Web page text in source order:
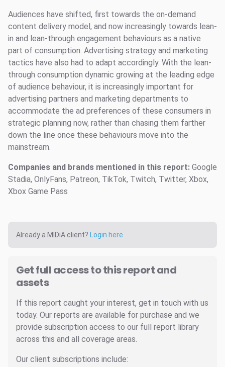
Audiences have shifted, first towards the on-demand
content delivery model, and now increasingly towards lean-
in and lean-through engagement behaviours as a native
part of consumption. Advertising strategy and marketing
tactics have also had to adapt accordingly. With the lean-
through consumption dynamic growing at the leading edge
of audience behaviour, it is increasingly important for
advertising partners and marketing departments to
accommodate the ad preferences of these consumers in
strategic planning now, rather than chasing them farther
down the line once these behaviours move into the
mainstream.
Companies and brands mentioned in this report: Google
Stadia, OnlyFans, Patreon, TikTok, Twitch, Twitter, Xbox,
Xbox Game Pass
Already a MIDiA client? Login here
Get full access to this report and
assets
If this report caught your interest, get in touch with us
today. Our reports are available for purchase and we
provide subscription access to our full report library
across this and all coverage areas.
Our client subscriptions include: